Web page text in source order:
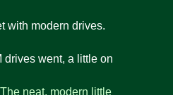
with modern drives.
drives went, a little on
neat, modern little